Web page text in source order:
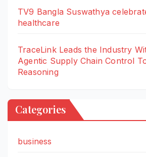
TV9 Bangla Suswathya
healthcare
TraceLink Leads the Industry
Agentic Supply Chain Control
Reasoning
Categories
business